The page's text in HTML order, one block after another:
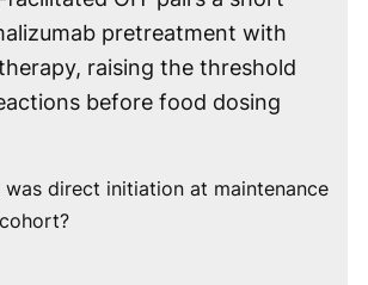
pretreatment with
raising the threshold
before food dosing
direct initiation at maintenance